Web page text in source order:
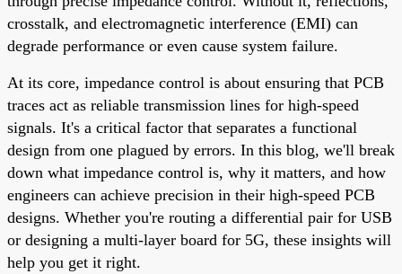
crosstalk, and electromagnetic interference (EMI) can
degrade performance or even cause system failure.
At its core, impedance control is about ensuring that PCB
traces act as reliable transmission lines for high-speed
signals. It's a critical factor that separates a functional
design from one plagued by errors. In this blog, we'll break
down what impedance control is, why it matters, and how
engineers can achieve precision in their high-speed PCB
designs. Whether you're routing a differential pair for USB
or designing a multi-layer board for 5G, these insights will
help you get it right.